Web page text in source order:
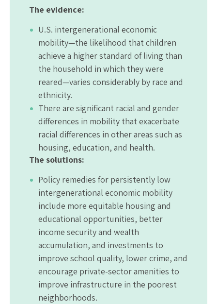
The evidence:
U.S. intergenerational economic
mobility—the likelihood that children
achieve a higher standard of living than
the household in which they were
reared—varies considerably by race and
ethnicity.
There are significant racial and gender
differences in mobility that exacerbate
racial differences in other areas such as
housing, education, and health.
The solutions:
Policy remedies for persistently low
intergenerational economic mobility
include more equitable housing and
educational opportunities, better
income security and wealth
accumulation, and investments to
improve school quality, lower crime, and
encourage private-sector amenities to
improve infrastructure in the poorest
neighborhoods.